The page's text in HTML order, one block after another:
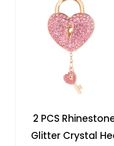
2 PCS
Glitter Crystal